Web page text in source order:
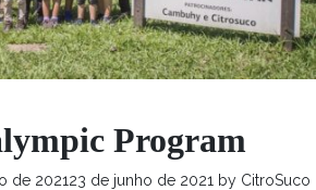
Program
de 202123 de junho de 2021 by CitroSuco